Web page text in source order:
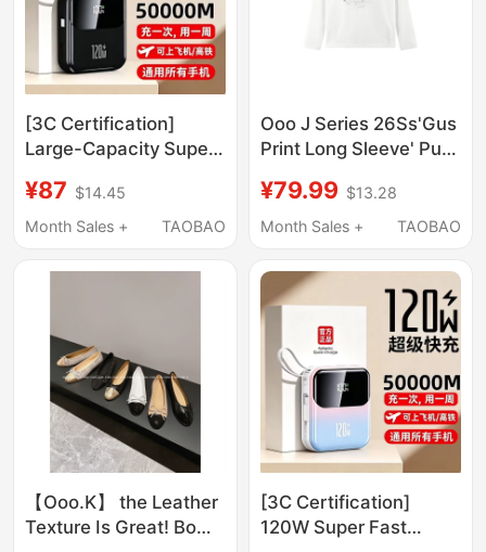
[3C Certification]
Large-Capacity Super
Bank 120W Suitable for
Apple, Huawei, and
50000m
¥87 $14.45
Month Sales +
TAOBAO
Ooo J Series 26Ss'Gus
Print Long Sleeve' Pure
Round Neck T-Shirt
¥79.99 $13.28
Month Sales +
TAOBAO
【Ooo.K】 the Leather
Texture Is Great! Bow-
[3C Certification]
120W Super Fast